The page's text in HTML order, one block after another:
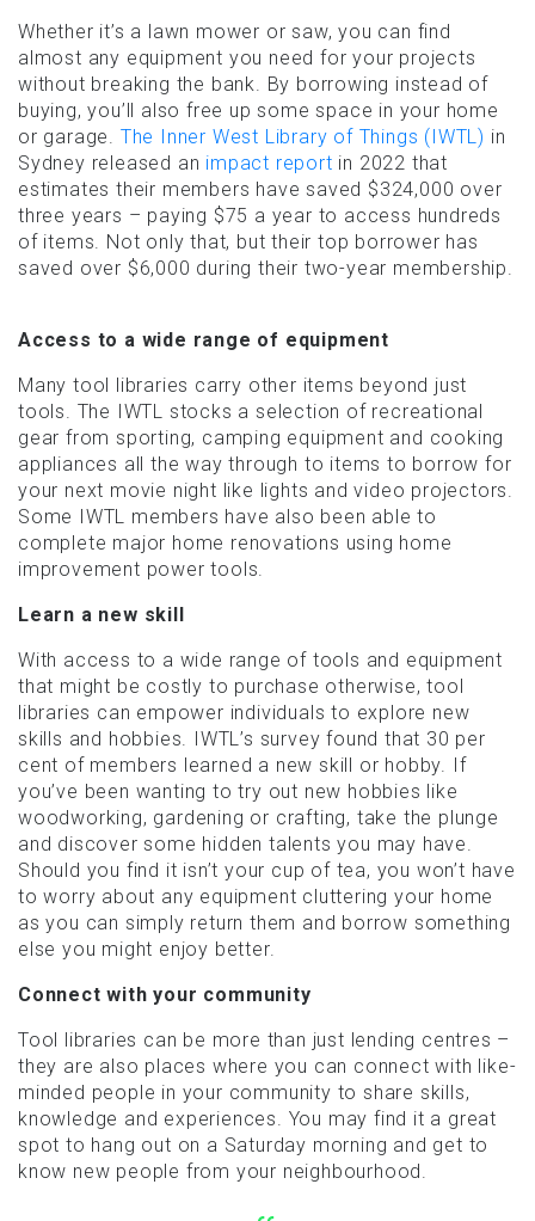
Whether it’s a lawn mower or saw, you can find
almost any equipment you need for your projects
without breaking the bank. By borrowing instead of
buying, you’ll also free up some space in your home
or garage. The Inner West Library of Things (IWTL) in
Sydney released an impact report in 2022 that
estimates their members have saved $324,000 over
three years – paying $75 a year to access hundreds
of items. Not only that, but their top borrower has
saved over $6,000 during their two-year membership.
Access to a wide range of equipment
Many tool libraries carry other items beyond just
tools. The IWTL stocks a selection of recreational
gear from sporting, camping equipment and cooking
appliances all the way through to items to borrow for
your next movie night like lights and video projectors.
Some IWTL members have also been able to
complete major home renovations using home
improvement power tools.
Learn a new skill
With access to a wide range of tools and equipment
that might be costly to purchase otherwise, tool
libraries can empower individuals to explore new
skills and hobbies. IWTL’s survey found that 30 per
cent of members learned a new skill or hobby. If
you’ve been wanting to try out new hobbies like
woodworking, gardening or crafting, take the plunge
and discover some hidden talents you may have.
Should you find it isn’t your cup of tea, you won’t have
to worry about any equipment cluttering your home
as you can simply return them and borrow something
else you might enjoy better.
Connect with your community
Tool libraries can be more than just lending centres –
they are also places where you can connect with like-
minded people in your community to share skills,
knowledge and experiences. You may find it a great
spot to hang out on a Saturday morning and get to
know new people from your neighbourhood.